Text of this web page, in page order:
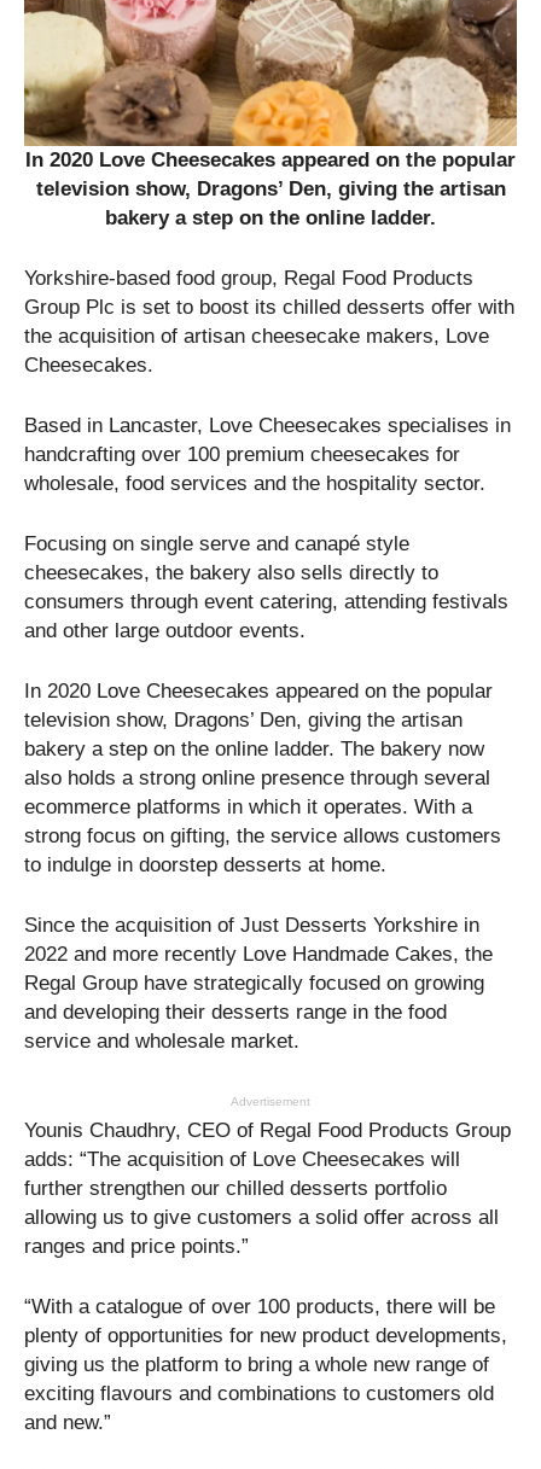
In 2020 Love Cheesecakes appeared on the popular
television show, Dragons’ Den, giving the artisan
bakery a step on the online ladder.
Yorkshire-based food group, Regal Food Products
Group Plc is set to boost its chilled desserts offer with
the acquisition of artisan cheesecake makers, Love
Cheesecakes.
Based in Lancaster, Love Cheesecakes specialises in
handcrafting over 100 premium cheesecakes for
wholesale, food services and the hospitality sector.
Focusing on single serve and canapé style
cheesecakes, the bakery also sells directly to
consumers through event catering, attending festivals
and other large outdoor events.
In 2020 Love Cheesecakes appeared on the popular
television show, Dragons’ Den, giving the artisan
bakery a step on the online ladder. The bakery now
also holds a strong online presence through several
ecommerce platforms in which it operates. With a
strong focus on gifting, the service allows customers
to indulge in doorstep desserts at home.
Since the acquisition of Just Desserts Yorkshire in
2022 and more recently Love Handmade Cakes, the
Regal Group have strategically focused on growing
and developing their desserts range in the food
service and wholesale market.
Advertisement
Younis Chaudhry, CEO of Regal Food Products Group
adds: “The acquisition of Love Cheesecakes will
further strengthen our chilled desserts portfolio
allowing us to give customers a solid offer across all
ranges and price points.”
“With a catalogue of over 100 products, there will be
plenty of opportunities for new product developments,
giving us the platform to bring a whole new range of
exciting flavours and combinations to customers old
and new.”